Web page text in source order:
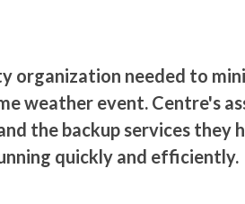
organization needed to
weather event. Centre's
the backup services they
quickly and efficiently.